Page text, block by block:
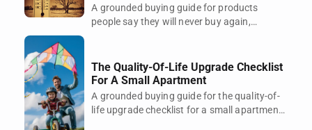
A grounded buying guide for products
people say they will never buy again,
The Quality-Of-Life Upgrade Checklist
For A Small Apartment
A grounded buying guide for the quality-of-
life upgrade checklist for a small apartment,